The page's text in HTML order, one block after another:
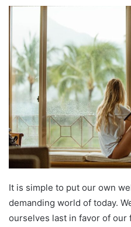
It is simple to put our own
demanding world of today.
ourselves last in favor of our